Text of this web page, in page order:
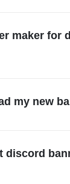
them as
individual Nitro
maker for
to get the
my new
to give
discord